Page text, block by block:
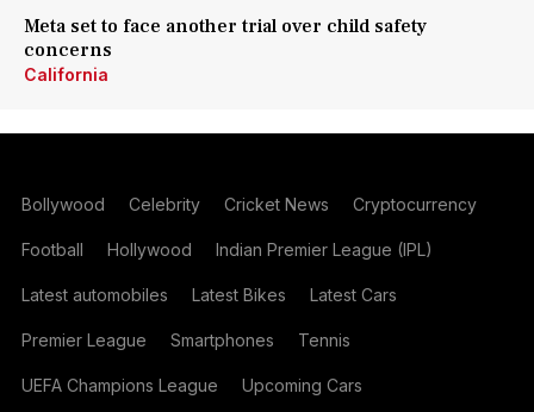
Meta set to face another trial over child safety
concerns
California
Bollywood Celebrity Cricket News Cryptocurrency
Football Hollywood Indian Premier League (IPL)
Latest automobiles Latest Bikes Latest Cars
Premier League Smartphones Tennis
UEFA Champions League Upcoming Cars